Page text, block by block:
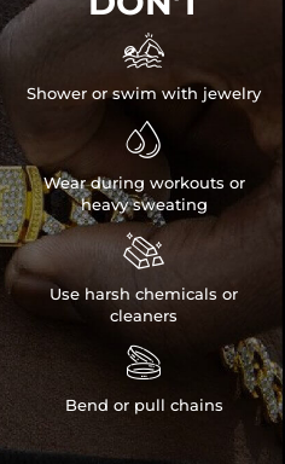

Shower or swim with jewelry

Wear during workouts or
heavy sweating

Use harsh chemicals or
cleaners

Bend or pull chains